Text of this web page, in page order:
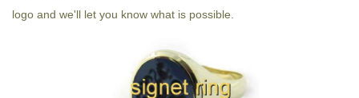
logo and we'll let you know what is possible.